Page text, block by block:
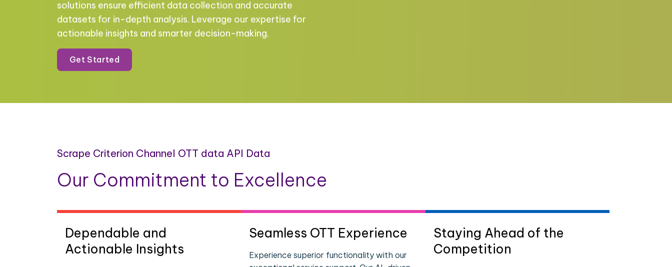
solutions ensure efficient data collection and accurate
datasets for in-depth analysis. Leverage our expertise for
actionable insights and smarter decision-making.
Get Started
Scrape Criterion Channel OTT data API Data
Our Commitment to Excellence
Dependable and
Actionable Insights
Seamless OTT Experience
Experience superior functionality with our
Staying Ahead of the
Competition